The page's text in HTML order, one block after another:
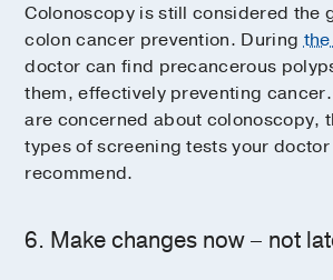
Colonoscopy is still considered the
colon cancer prevention. During
doctor can find precancerous
them, effectively preventing
are concerned about colonoscopy,
types of screening tests your doctor
recommend.
6. Make changes now – not